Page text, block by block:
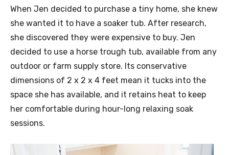
When Jen decided to purchase a tiny home, she knew
she wanted it to have a soaker tub. After research,
she discovered they were expensive to buy. Jen
decided to use a horse trough tub, available from any
outdoor or farm supply store. Its conservative
dimensions of 2 x 2 x 4 feet mean it tucks into the
space she has available, and it retains heat to keep
her comfortable during hour-long relaxing soak
sessions.